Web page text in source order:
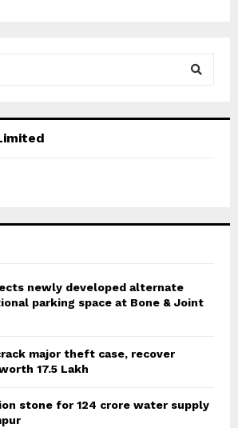
C
newly developed alternate
parking space at Bone & Joint
major theft case, recover
17.5 Lakh
stone for 124 crore water supply